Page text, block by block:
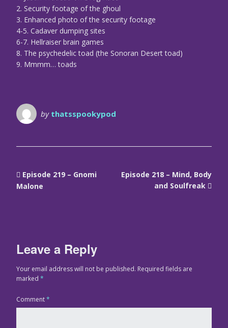
2. Security footage of the ghoul
3. Enhanced photo of the security footage
4-5. Cadaver dumping sites
6-7. Hellraiser brain games
8. The psychedelic toad (the Sonoran Desert toad)
9. Mmmm… toads
by thatsspookypod
Episode 219 – Gnomi
Malone
Episode 218 – Mind, Body
and Soulfreak
Leave a Reply
Your email address will not be published. Required fields are
marked *
Comment*